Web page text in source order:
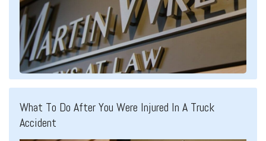
What To Do After You Were Injured In A Truck
Accident